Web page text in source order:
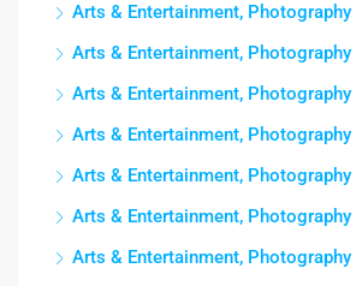
Arts & Entertainment, Photography
Arts & Entertainment, Photography
Arts & Entertainment, Photography
Arts & Entertainment, Photography
Arts & Entertainment, Photography
Arts & Entertainment, Photography
Arts & Entertainment, Photography